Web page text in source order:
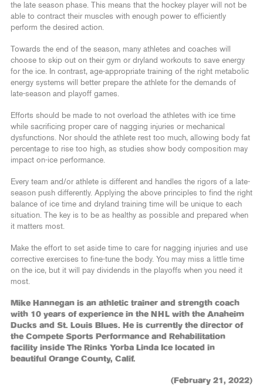
the late season phase. This means that the hockey player will not be
able to contract their muscles with enough power to efficiently
perform the desired action.
Towards the end of the season, many athletes and coaches will
choose to skip out on their gym or dryland workouts to save energy
for the ice. In contrast, age-appropriate training of the right metabolic
energy systems will better prepare the athlete for the demands of
late-season and playoff games.
Efforts should be made to not overload the athletes with ice time
while sacrificing proper care of nagging injuries or mechanical
dysfunctions. Nor should the athlete rest too much, allowing body fat
percentage to rise too high, as studies show body composition may
impact on-ice performance.
Every team and/or athlete is different and handles the rigors of a late-
season push differently. Applying the above principles to find the right
balance of ice time and dryland training time will be unique to each
situation. The key is to be as healthy as possible and prepared when
it matters most.
Make the effort to set aside time to care for nagging injuries and use
corrective exercises to fine-tune the body. You may miss a little time
on the ice, but it will pay dividends in the playoffs when you need it
most.
Mike Hannegan is an athletic trainer and strength coach
with 10 years of experience in the NHL with the Anaheim
Ducks and St. Louis Blues. He is currently the director of
the Compete Sports Performance and Rehabilitation
facility inside The Rinks Yorba Linda Ice located in
beautiful Orange County, Calif.
(February 21, 2022)